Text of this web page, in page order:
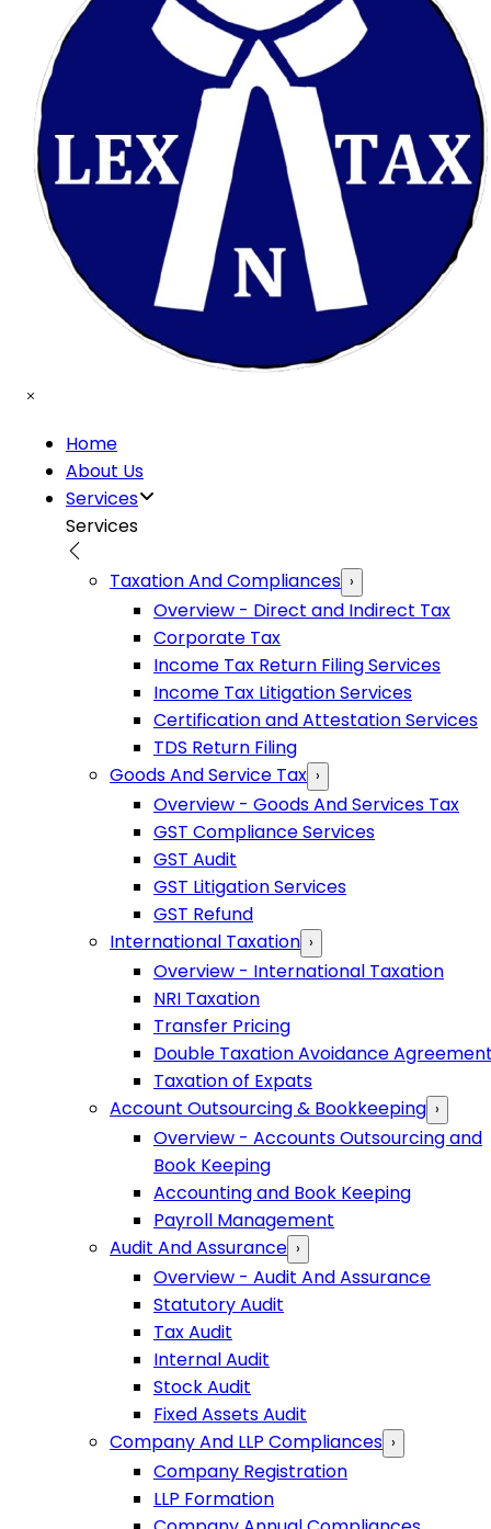
Home
About Us
Services
Services
Taxation And Compliances ›
Overview - Direct and Indirect Tax
Corporate Tax
Income Tax Return Filing Services
Income Tax Litigation Services
Certification and Attestation Services
TDS Return Filing
Goods And Service Tax ›
Overview - Goods And Services Tax
GST Compliance Services
GST Audit
GST Litigation Services
GST Refund
International Taxation ›
Overview - International Taxation
NRI Taxation
Transfer Pricing
Double Taxation Avoidance
Taxation of Expats
Account Outsourcing & Bookkeeping ›
Overview - Accounts Outsourcing and
Book Keeping
Accounting and Book Keeping
Payroll Management
Audit And Assurance ›
Overview - Audit And Assurance
Statutory Audit
Tax Audit
Internal Audit
Stock Audit
Fixed Assets Audit
Company And LLP Compliances ›
Company Registration
LLP Formation